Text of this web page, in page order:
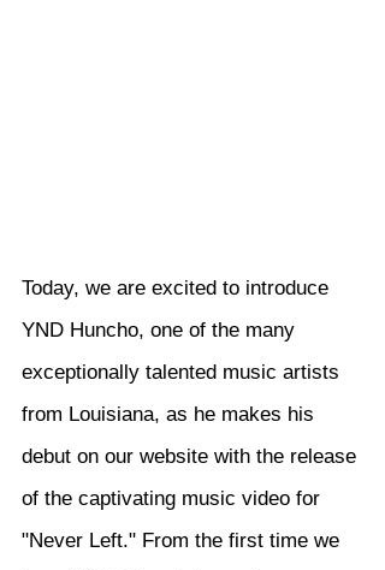
Today, we are excited to introduce
YND Huncho, one of the many
exceptionally talented music artists
from Louisiana, as he makes his
debut on our website with the release
of the captivating music video for
"Never Left." From the first time we